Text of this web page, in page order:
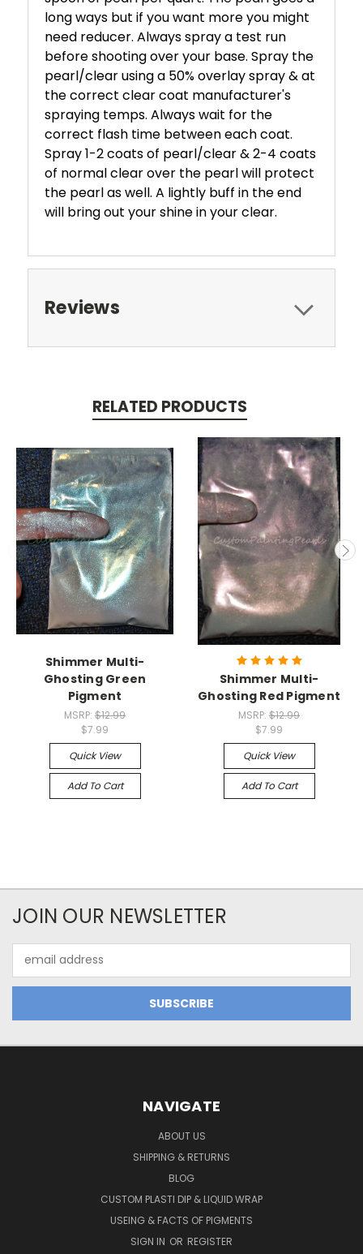
long ways but if you want more you might
need reducer. Always spray a test run
before shooting over your base. Spray the
pearl/clear using a 50% overlay spray & at
the correct clear coat manufacturer's
spraying temps. Always wait for the
correct flash time between each coat.
Spray 1-2 coats of pearl/clear & 2-4 coats
of normal clear over the pearl will protect
the pearl as well. A lightly buff in the end
will bring out your shine in your clear.
Reviews
RELATED PRODUCTS
Shimmer Multi-
Ghosting Green
Pigment
MSRP: $12.99
$7.99
Quick View
Add To Cart
Shimmer Multi-
Ghosting Red Pigment
MSRP: $12.99
$7.99
Quick View
Add To Cart
JOIN OUR NEWSLETTER
Address
NAVIGATE
ABOUT US
SHIPPING & RETURNS
BLOG
CUSTOM PLASTI DIP & LIQUID WRAP
USEING & FACTS OF PIGMENTS
SIGN IN OR REGISTER